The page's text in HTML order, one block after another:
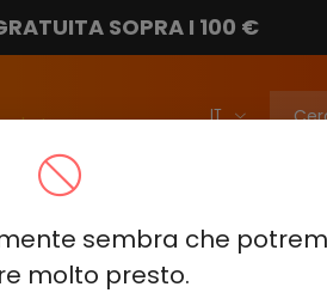
sembra che
molto presto.
SOPRA I 100 €
ELF BAR FS18000
ELF BAR RAYA D3 25000 ELF